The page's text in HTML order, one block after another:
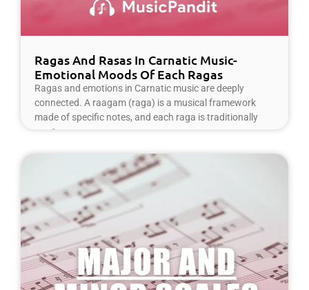
Ragas And Rasas In Carnatic Music-
Emotional Moods Of Each Ragas
Ragas and emotions in Carnatic music are deeply
connected. A raagam (raga) is a musical framework
made of specific notes, and each raga is traditionally
Read More »